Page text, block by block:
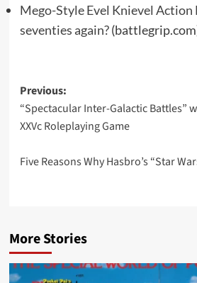
Mego-Style Evel Knievel Action
seventies again?
Post
navigation
Previous:
“Spectacular Inter-Galactic Battles”
XXVc Roleplaying Game
Five Reasons Why Hasbro’s “Star
More Stories